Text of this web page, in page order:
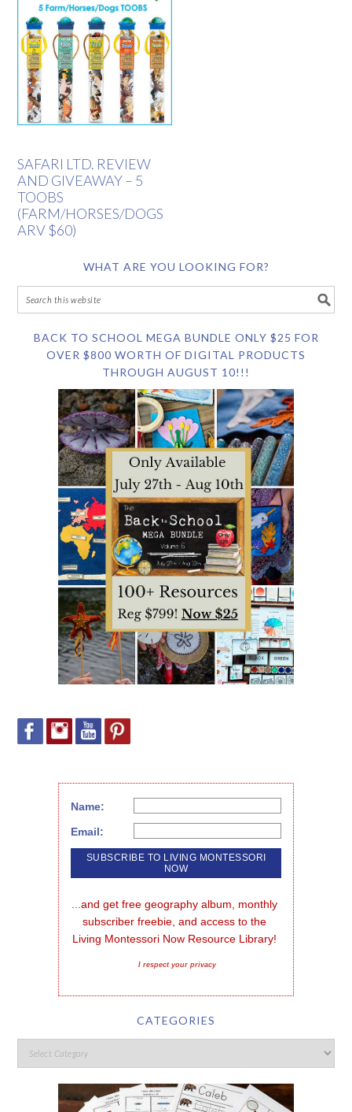
SAFARI LTD. REVIEW
AND GIVEAWAY – 5
TOOBS
(FARM/HORSES/DOGS
ARV $60)
WHAT ARE YOU LOOKING FOR?
BACK TO SCHOOL MEGA BUNDLE ONLY $25 FOR
OVER $800 WORTH OF DIGITAL PRODUCTS
THROUGH AUGUST 10!!!
Name:
Email:
...and get free geography album, monthly
subscriber freebie, and access to the
Living Montessori Now Resource Library!
I respect your privacy
CATEGORIES